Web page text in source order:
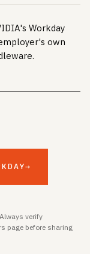
Workday
own
→
verify
page before sharing